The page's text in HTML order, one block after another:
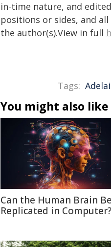
in-time nature, and
positions or sides, and
the author(s).View in full
Tags:
You might also like
Can the Human Brain Be
Replicated in Computer?